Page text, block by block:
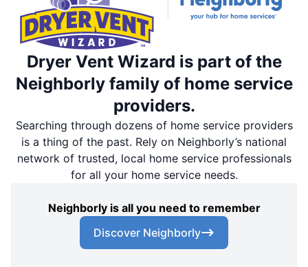
Dryer Vent Wizard is part of the
Neighborly family of home service
providers.
Searching through dozens of home service providers
is a thing of the past. Rely on Neighborly’s national
network of trusted, local home service professionals
for all your home service needs.
Neighborly is all you need to remember
Discover Neighborly